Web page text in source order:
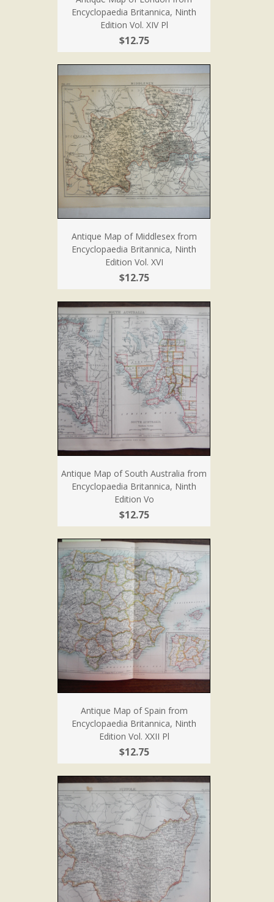
Encyclopaedia Britannica, Ninth
Edition Vol. XIV Pl
$12.75
Antique Map of Middlesex from
Encyclopaedia Britannica, Ninth
Edition Vol. XVI
$12.75
Antique Map of South Australia from
Encyclopaedia Britannica, Ninth
Edition Vo
$12.75
Antique Map of Spain from
Encyclopaedia Britannica, Ninth
Edition Vol. XXII Pl
$12.75